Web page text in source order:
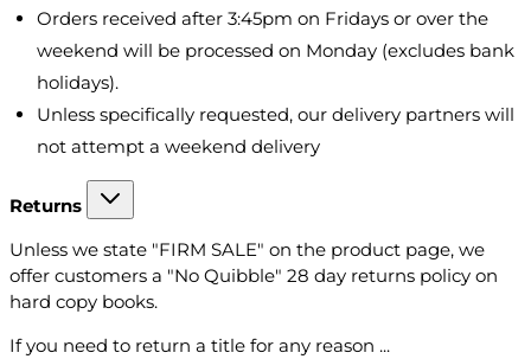
Orders received after 3:45pm on Fridays or over the
weekend will be processed on Monday (excludes bank
holidays).
Unless specifically requested, our delivery partners will
not attempt a weekend delivery
Returns
Unless we state "FIRM SALE" on the product page, we
offer customers a "No Quibble" 28 day returns policy on
hard copy books.
If you need to return a title for any reason ...